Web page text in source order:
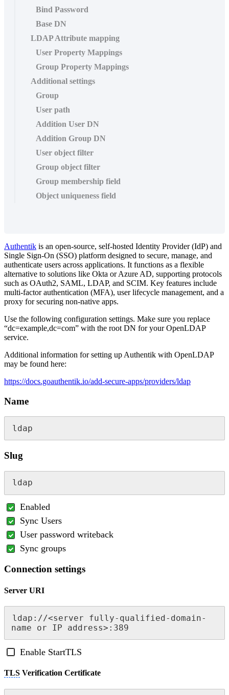
Bind Password
Base DN
LDAP Attribute mapping
User Property Mappings
Group Property Mappings
Additional settings
Group
User path
Addition User DN
Addition Group DN
User object filter
Group object filter
Group membership field
Object uniqueness field
Authentik is an open-source, self-hosted Identity Provider (IdP) and
Single Sign-On (SSO) platform designed to secure, manage, and
authenticate users across applications. It functions as a flexible
alternative to solutions like Okta or Azure AD, supporting protocols
such as OAuth2, SAML, LDAP, and SCIM. Key features include
multi-factor authentication (MFA), user lifecycle management, and a
proxy for securing non-native apps.
Use the following configuration settings. Make sure you replace
“dc=example,dc=com” with the root DN for your OpenLDAP
service.
Additional information for setting up Authentik with OpenLDAP
may be found here:
https://docs.goauthentik.io/add-secure-apps/providers/ldap
Name
ldap
Slug
ldap
Enabled
Sync Users
User password writeback
Sync groups
Connection settings
Server URI
ldap://<server fully-qualified-domain-
name or IP address>:389
Enable StartTLS
TLS Verification Certificate